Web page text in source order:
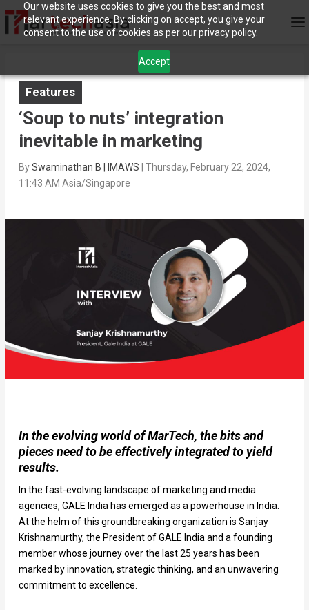
Our website uses cookies to give you the best and most
relevant experience. By clicking on accept, you give your
consent to the use of cookies as per our privacy policy.
Accept
Features
‘Soup to nuts’ integration
inevitable in marketing
BySwaminathan B | IMAWS
Thursday, February 22, 2024,
11:43 AM Asia/Singapore
In the evolving world of MarTech, the bits and
pieces need to be effectively integrated to yield
results.
In the fast-evolving landscape of marketing and media
agencies, GALE India has emerged as a powerhouse in India.
At the helm of this groundbreaking organization is Sanjay
Krishnamurthy, the President of GALE India and a founding
member whose journey over the last 25 years has been
marked by innovation, strategic thinking, and an unwavering
commitment to excellence.